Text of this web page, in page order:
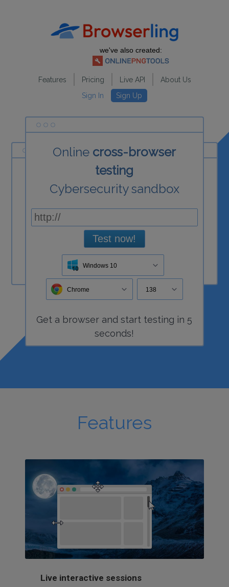
we've also created:
Features Pricing Live API
About Us
Sign In
Sign Up
Online cross-browser
testing
Cybersecurity sandbox
Test now!
Windows 10
Chrome 138
Get a browser and start testing in 5
seconds!
Features
Live interactive sessions